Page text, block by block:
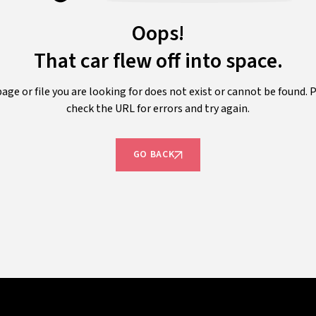
Oops!
That car flew off into space.
or file you are looking for does not exist or cannot be found.
check the URL for errors and try again.
GO BACK